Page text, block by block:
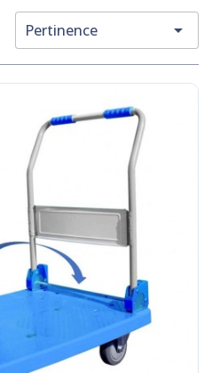
Pertinence 